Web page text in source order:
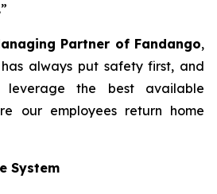
Partner of Fandango,
always put safety first, and
the best available
our employees return home
System